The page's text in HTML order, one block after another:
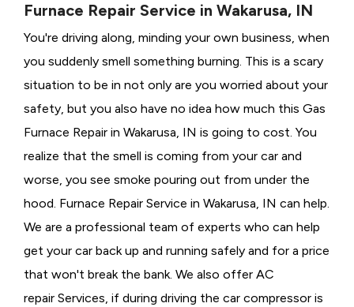
Furnace Repair Service in Wakarusa, IN
You're driving along, minding your own business, when
you suddenly smell something burning. This is a scary
situation to be in not only are you worried about your
safety, but you also have no idea how much this Gas
Furnace Repair in Wakarusa, IN is going to cost. You
realize that the smell is coming from your car and
worse, you see smoke pouring out from under the
hood. Furnace Repair Service in Wakarusa, IN can help.
We are a professional team of experts who can help
get your car back up and running safely and for a price
that won't break the bank. We also offer AC
repair Services, if during driving the car compressor is